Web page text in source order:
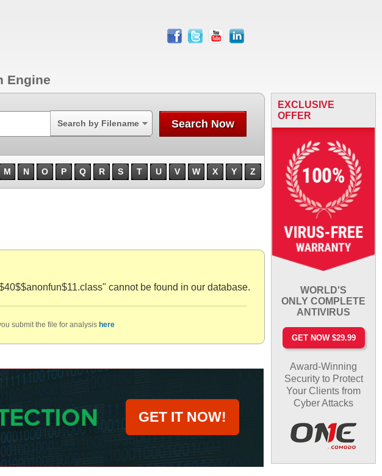
facebook
twitter youtube linkedin
Engine
Search by Filename Search Now
M N O P Q R S T U V W X Y Z
cannot be found in our database.
submit the file for analysis here
EXCLUSIVE
OFFER
WORLD'S
ONLY COMPLETE
ANTIVIRUS
GET NOW $29.99
Award-Winning
Security to Protect
Your Clients from
Cyber Attacks
GET IT NOW!